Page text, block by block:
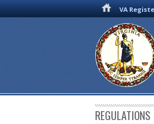
VA
REGULATIONS